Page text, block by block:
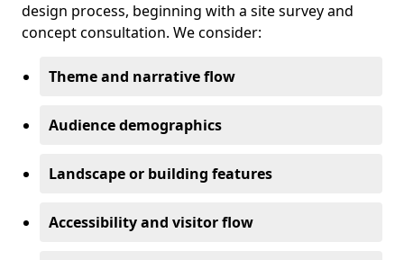
design process, beginning with a site survey and
concept consultation. We consider:
Theme and narrative flow
Audience demographics
Landscape or building features
Accessibility and visitor flow